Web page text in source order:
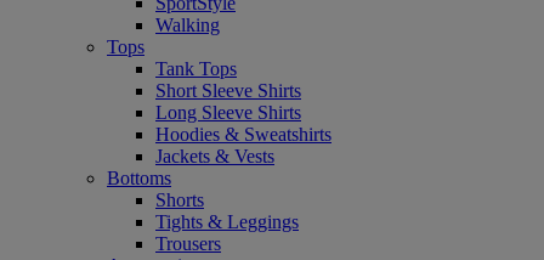
Walking
Tops
Tank Tops
Short Sleeve Shirts
Long Sleeve Shirts
Hoodies & Sweatshirts
Jackets & Vests
Bottoms
Shorts
Tights & Leggings
Trousers